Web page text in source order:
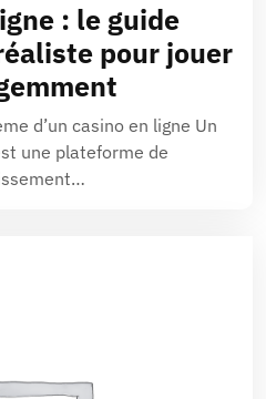
: le guide
pour jouer
d’un casino en ligne Un
une plateforme de